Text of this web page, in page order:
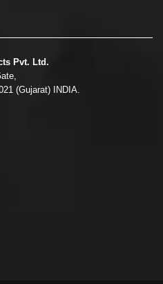
Pvt. Ltd.
(Gujarat) INDIA.